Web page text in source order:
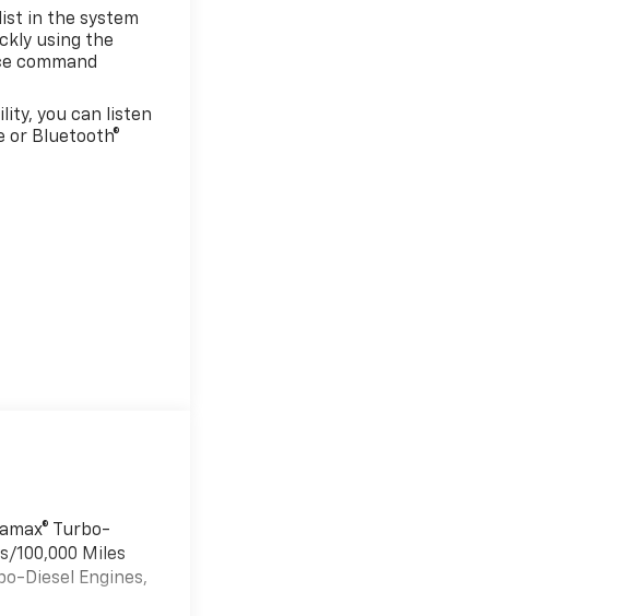
in the system
using the
command
you can listen
or Bluetooth®
Turbo-
100,000 Miles
Diesel Engines,